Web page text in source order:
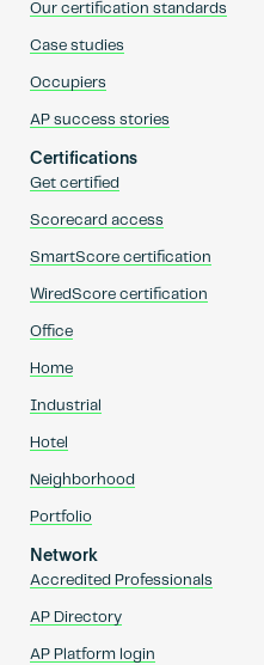
Our certification standards
Case studies
Occupiers
AP success stories
Certifications
Get certified
Scorecard access
SmartScore certification
WiredScore certification
Office
Home
Industrial
Hotel
Neighborhood
Portfolio
Network
Accredited Professionals
AP Directory
AP Platform login